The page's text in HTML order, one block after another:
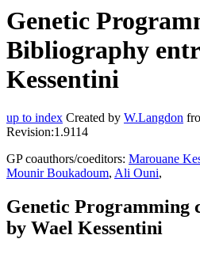
Genetic
Bibliography
Kessentini
up to index Created by W.Langdon
Revision:1.9114
GP coauthors/coeditors: Marouane
Mounir Boukadoum, Ali Ouni,
Genetic Programming
by Wael Kessentini